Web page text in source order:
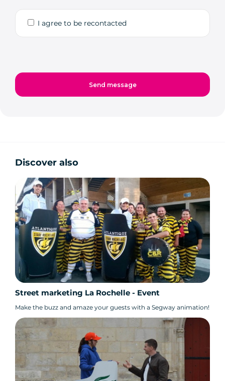
I agree to be recontacted
Discover also
Street marketing La Rochelle - Event
Make the buzz and amaze your guests with a Segway animation!